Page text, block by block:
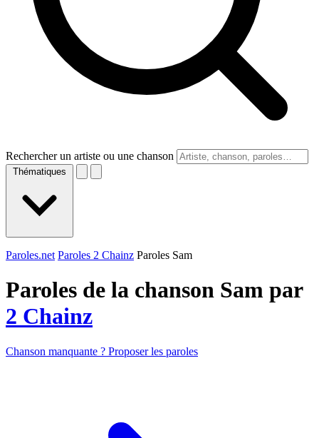
Rechercher un artiste ou une chanson
Thématiques
Paroles.net Paroles 2 Chainz Paroles Sam
Paroles de la chanson Sam par
2 Chainz
Chanson manquante ? Proposer les paroles